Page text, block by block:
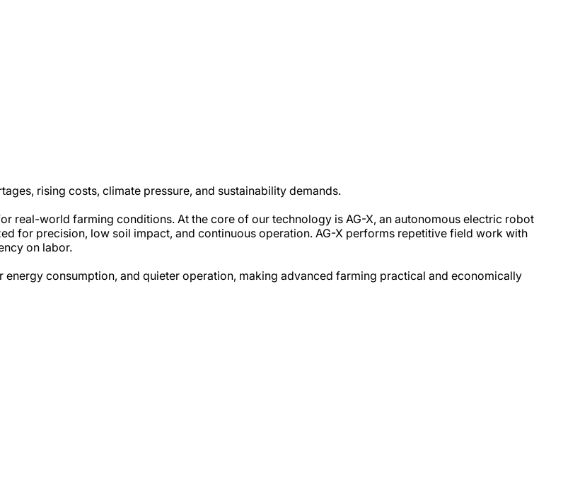
rising costs, climate pressure, and sustainability demands.
real-world farming conditions. At the core of our technology is AG-X, an autonomous electric robot
for precision, low soil impact, and continuous operation. AG-X performs repetitive field work with
on labor.
consumption, and quieter operation, making advanced farming practical and economically